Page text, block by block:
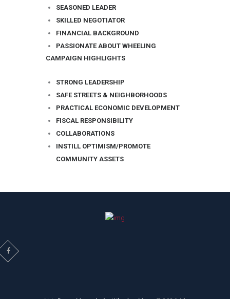
SEASONED LEADER
SKILLED NEGOTIATOR
FINANCIAL BACKGROUND
PASSIONATE ABOUT WHEELING
CAMPAIGN HIGHLIGHTS
STRONG LEADERSHIP
SAFE STREETS & NEIGHBORHOODS
PRACTICAL ECONOMIC DEVELOPMENT
FISCAL RESPONSIBILITY
COLLABORATIONS
INSTILL OPTIMISM/PROMOTE
COMMUNITY ASSETS